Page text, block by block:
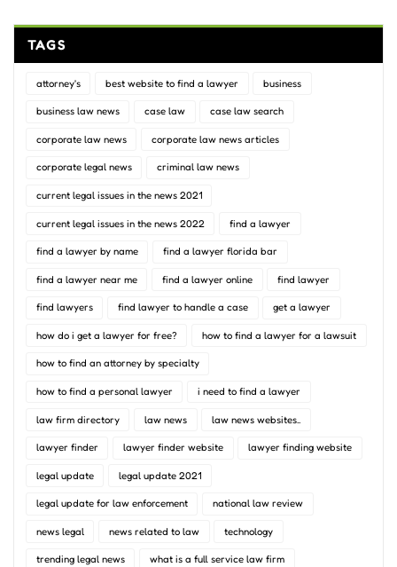
TAGS
attorney's best website to find a lawyer business
business law news case law case law search
corporate law news corporate law news articles
corporate legal news criminal law news
current legal issues in the news 2021
current legal issues in the news 2022 find a lawyer
find a lawyer by name find a lawyer florida bar
find a lawyer near me find a lawyer online find lawyer
find lawyers find lawyer to handle a case get a lawyer
how do i get a lawyer for free? how to find a lawyer for a lawsuit
how to find an attorney by specialty
how to find a personal lawyer i need to find a lawyer
law firm directory law news law news websites..
lawyer finder lawyer finder website lawyer finding website
legal update legal update 2021
legal update for law enforcement national law review
news legal news related to law technology
trending legal news what is a full service law firm